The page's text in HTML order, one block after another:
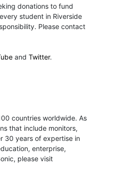
donations to fund
student in Riverside
Please contact
and Twitter.
countries worldwide. As
that include monitors,
30 years of expertise in
enterprise,
please visit